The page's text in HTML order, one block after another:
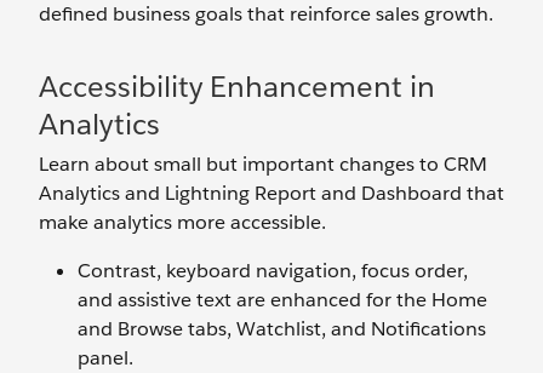
defined business goals that reinforce sales growth.
Accessibility Enhancement in
Analytics
Learn about small but important changes to CRM
Analytics and Lightning Report and Dashboard that
make analytics more accessible.
Contrast, keyboard navigation, focus order,
and assistive text are enhanced for the Home
and Browse tabs, Watchlist, and Notifications
panel.